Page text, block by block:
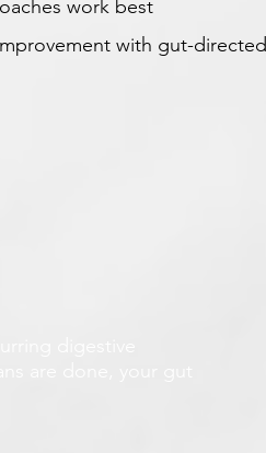
work best
with gut-directed